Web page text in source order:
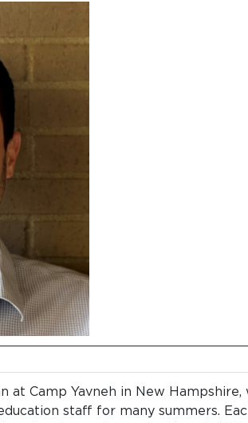
at Camp Yavneh in New
staff for many summers.